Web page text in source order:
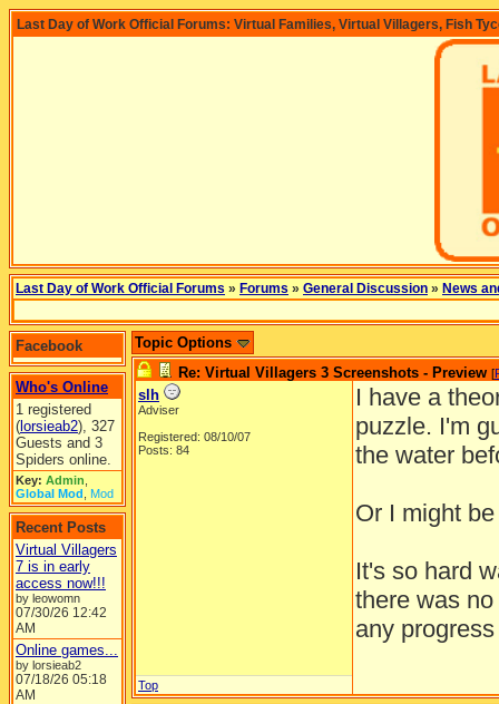
Last Day of Work Official Forums: Virtual Families, Virtual Villagers, Fish
Last Day of Work Official Forums » Forums » General Discussion » News
Facebook
Who's Online
1 registered
( lorsieab2), 327
Guests and 3
Spiders online.
Key: Admin
Global Mod Mod
Recent Posts
Virtual Villagers
7 is in early
access now!!!
by leowomn
07/30/26 12:42
AM
Online games...
by lorsieab2
07/18/26 05:18
AM
Topic Options
Re: Virtual Villagers 3 Screenshots - Preview [
slh
Adviser
Registered: 08/10/07
Posts: 84
I have a
puzzle. I'm
the water
Or I might
It's so hard
there was
any
Top